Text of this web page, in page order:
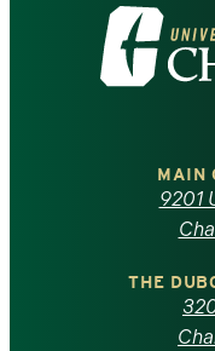
Visit
the
North
MAIN
9201
THE